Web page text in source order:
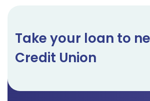
Take your loan to
Credit Union